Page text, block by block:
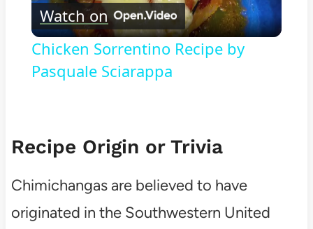
Video
Watch on
Chicken Sorrentino Recipe by
Pasquale Sciarappa
Recipe Origin or Trivia
Chimichangas are believed to have
originated in the Southwestern United